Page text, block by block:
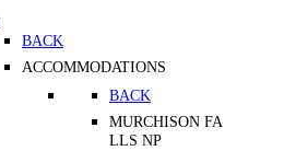
BACK
ACCOMMODATIONS
BACK
MURCHISON FA
LLS NP